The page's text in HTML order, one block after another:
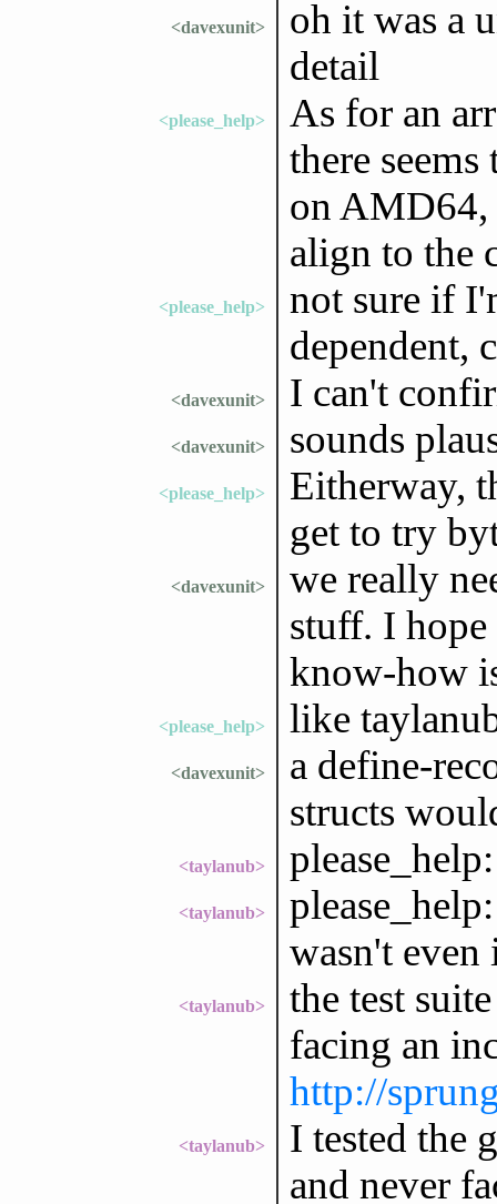
<davexunit>
oh it was a
detail
<please_help>
As for an
there
on AMD64,
align to the
<please_help>
not sure if
dependent,
<davexunit> I can't
<davexunit> sounds
<please_help>
Eitherway,
get to try
<davexunit>
we really
stuff. I
know-how
<please_help> like
<davexunit>
a define-
structs
<taylanub>
<taylanub>
wasn't even
<taylanub>
the test
facing an
http://
<taylanub>
I tested the
and never